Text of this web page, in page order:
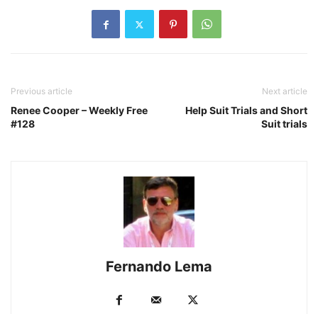
Previous article
Renee Cooper – Weekly Free
#128
Next article
Help Suit Trials and Short
Suit trials
Fernando Lema